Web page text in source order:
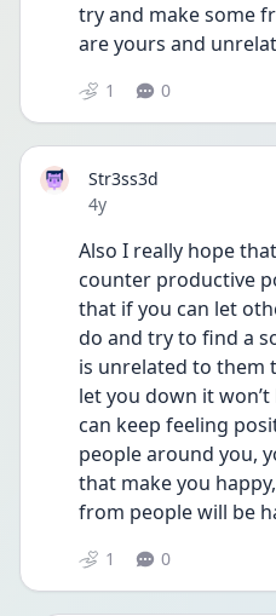
try and make some
are yours and
1 0
Str3ss3d
Date posted
4y
Also I really hope
counter productive
that if you can let
do and try to find a
is unrelated to them
let you down it
can keep feeling
people around you,
that make you
from people will be
1 0